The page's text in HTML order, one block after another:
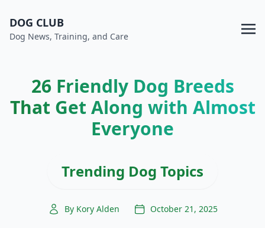
DOG CLUB
Dog News, Training, and Care
26 Friendly Dog Breeds
That Get Along with Almost
Everyone
Trending Dog Topics
By Kory Alden October 21, 2025